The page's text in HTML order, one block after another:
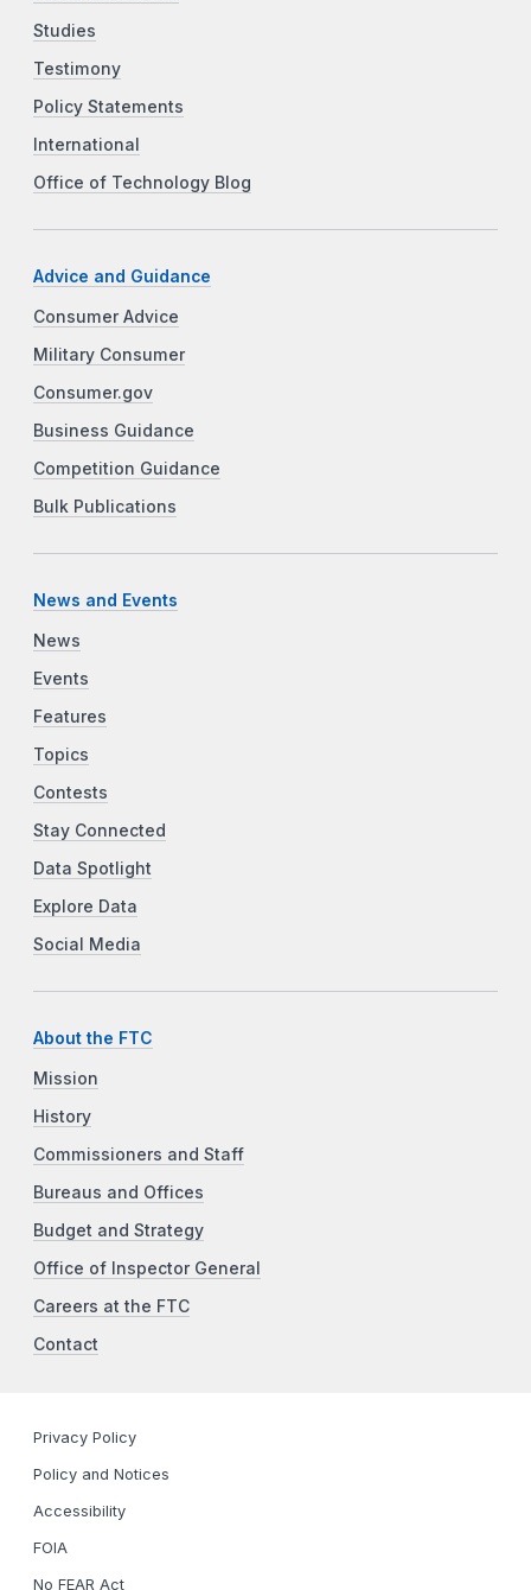
Studies
Testimony
Policy Statements
International
Office of Technology Blog
Advice and Guidance
Consumer Advice
Military Consumer
Consumer.gov
Business Guidance
Competition Guidance
Bulk Publications
News and Events
News
Events
Features
Topics
Contests
Stay Connected
Data Spotlight
Explore Data
Social Media
About the FTC
Mission
History
Commissioners and Staff
Bureaus and Offices
Budget and Strategy
Office of Inspector General
Careers at the FTC
Contact
Privacy Policy
Policy and Notices
Accessibility
FOIA
No FEAR Act